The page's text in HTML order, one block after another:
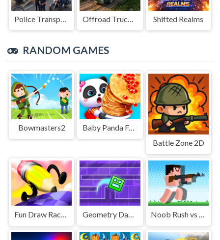
Police Transport Game Offroad Truck Driving Game Shifted Realms
RANDOM GAMES
Bowmasters2
Baby Panda Food Party
Battle Zone 2D
Fun Draw Race 3D Geometry Dash Maze Maps Noob Rush vs Pro Monster